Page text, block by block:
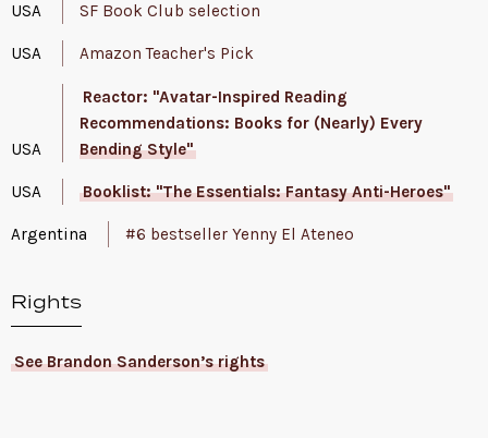
USA SF Book Club selection
USA Amazon Teacher's Pick
USA
Reactor: "Avatar-Inspired Reading
Recommendations: Books for (Nearly) Every
Bending Style"
USA Booklist: "The Essentials: Fantasy Anti-Heroes"
Argentina #6 bestseller Yenny El Ateneo
Rights
See Brandon Sanderson’s rights